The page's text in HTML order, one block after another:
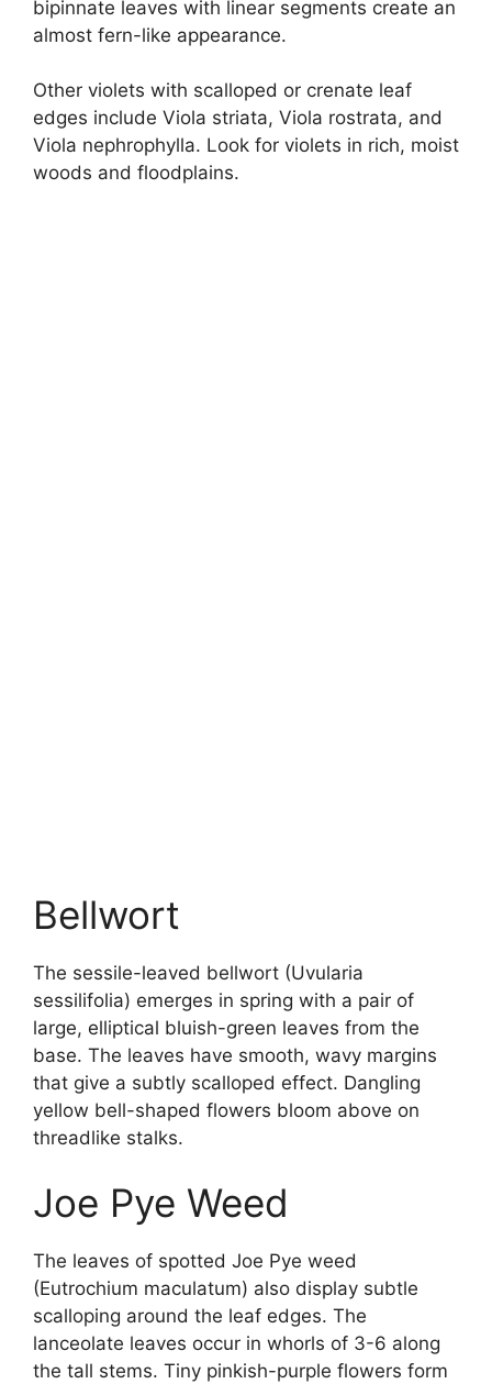
bipinnate leaves with linear segments create an
almost fern-like appearance.
Other violets with scalloped or crenate leaf
edges include Viola striata, Viola rostrata, and
Viola nephrophylla. Look for violets in rich, moist
woods and floodplains.
Bellwort
The sessile-leaved bellwort (Uvularia
sessilifolia) emerges in spring with a pair of
large, elliptical bluish-green leaves from the
base. The leaves have smooth, wavy margins
that give a subtly scalloped effect. Dangling
yellow bell-shaped flowers bloom above on
threadlike stalks.
Joe Pye Weed
The leaves of spotted Joe Pye weed
(Eutrochium maculatum) also display subtle
scalloping around the leaf edges. The
lanceolate leaves occur in whorls of 3-6 along
the tall stems. Tiny pinkish-purple flowers form